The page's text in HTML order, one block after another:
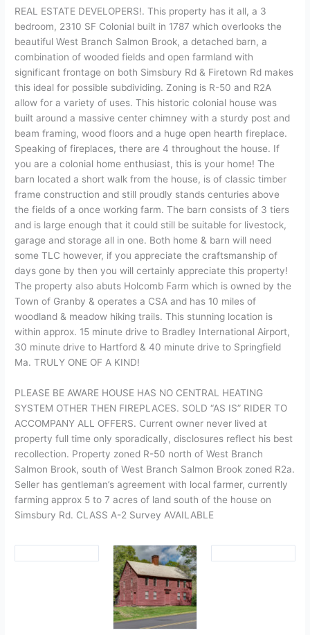
REAL ESTATE DEVELOPERS!. This property has it all, a 3
bedroom, 2310 SF Colonial built in 1787 which overlooks the
beautiful West Branch Salmon Brook, a detached barn, a
combination of wooded fields and open farmland with
significant frontage on both Simsbury Rd & Firetown Rd makes
this ideal for possible subdividing. Zoning is R-50 and R2A
allow for a variety of uses. This historic colonial house was
built around a massive center chimney with a sturdy post and
beam framing, wood floors and a huge open hearth fireplace.
Speaking of fireplaces, there are 4 throughout the house. If
you are a colonial home enthusiast, this is your home! The
barn located a short walk from the house, is of classic timber
frame construction and still proudly stands centuries above
the fields of a once working farm. The barn consists of 3 tiers
and is large enough that it could still be suitable for livestock,
garage and storage all in one. Both home & barn will need
some TLC however, if you appreciate the craftsmanship of
days gone by then you will certainly appreciate this property!
The property also abuts Holcomb Farm which is owned by the
Town of Granby & operates a CSA and has 10 miles of
woodland & meadow hiking trails. This stunning location is
within approx. 15 minute drive to Bradley International Airport,
30 minute drive to Hartford & 40 minute drive to Springfield
Ma. TRULY ONE OF A KIND!
PLEASE BE AWARE HOUSE HAS NO CENTRAL HEATING
SYSTEM OTHER THEN FIREPLACES. SOLD “AS IS” RIDER TO
ACCOMPANY ALL OFFERS. Current owner never lived at
property full time only sporadically, disclosures reflect his best
recollection. Property zoned R-50 north of West Branch
Salmon Brook, south of West Branch Salmon Brook zoned R2a.
Seller has gentleman’s agreement with local farmer, currently
farming approx 5 to 7 acres of land south of the house on
Simsbury Rd. CLASS A-2 Survey AVAILABLE